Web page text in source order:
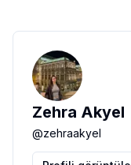
Zehra Akyel
@zehraakyel